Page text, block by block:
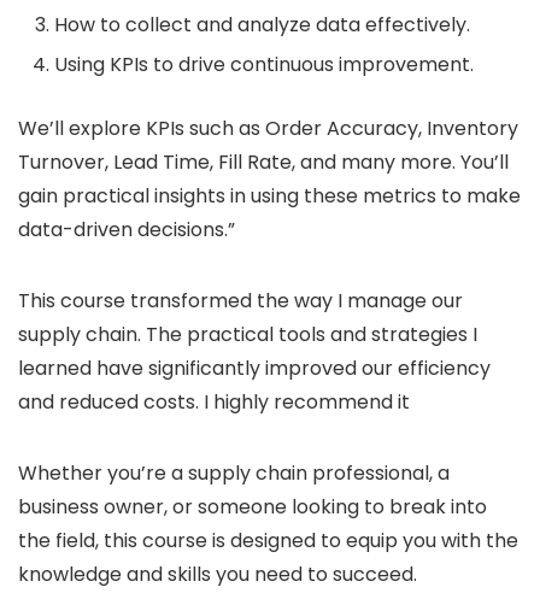
How to collect and analyze data effectively.
Using KPIs to drive continuous improvement.
We’ll explore KPIs such as Order Accuracy, Inventory
Turnover, Lead Time, Fill Rate, and many more. You’ll
gain practical insights in using these metrics to make
data-driven decisions.”
This course transformed the way I manage our
supply chain. The practical tools and strategies I
learned have significantly improved our efficiency
and reduced costs. I highly recommend it
Whether you’re a supply chain professional, a
business owner, or someone looking to break into
the field, this course is designed to equip you with the
knowledge and skills you need to succeed.